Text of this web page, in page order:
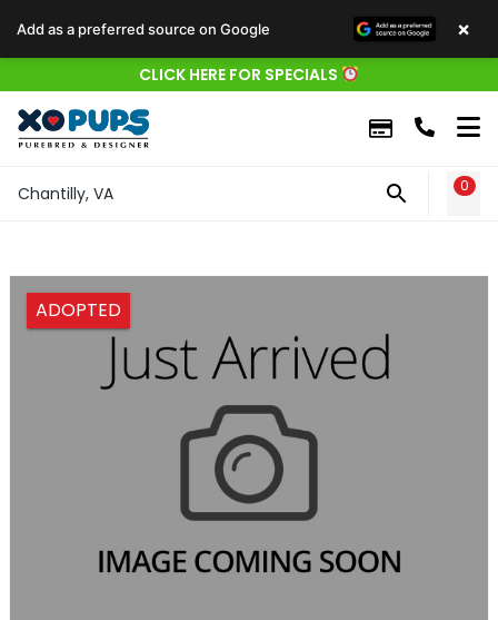
CLICK HERE FOR SPECIALS
Chantilly, VA 0
ADOPTED
Add as a preferred source on Google ×